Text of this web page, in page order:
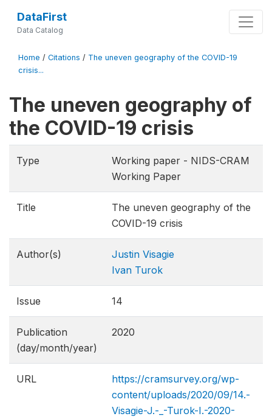
DataFirst
Data Catalog
Home / Citations / The uneven geography of the COVID-19
crisis...
The uneven geography of
the COVID-19 crisis
Type
Working paper - NIDS-CRAM
Working Paper
Title
The uneven geography of the
COVID-19 crisis
Author(s)
Justin Visagie
Ivan Turok
Issue 14
Publication
(day/month/year)
2020
URL
https://cramsurvey.org/wp-
content/uploads/2020/09/14.-
Visagie-J.-_-Turok-I.-2020-